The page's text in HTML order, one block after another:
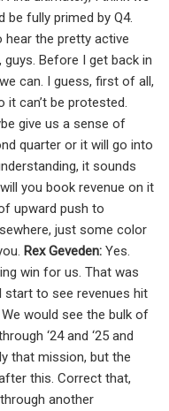
be fully primed by Q4.
hear the pretty active
Before I get back in
can. I guess, first of all,
it can’t be protested.
give us a sense of
quarter or it will go into
it sounds
you book revenue on it
upward push to
just some color
Rex Geveden: Yes.
win for us. That was
start to see revenues hit
would see the bulk of
‘24 and ‘25 and
that mission, but the
this. Correct that,
another